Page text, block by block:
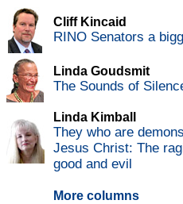
Cliff Kincaid
RINO Senators a
Linda Goudsmit
The Sounds of
Linda Kimball
They who are
Jesus Christ: The
good and evil
More columns